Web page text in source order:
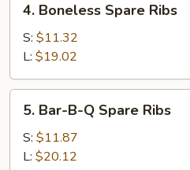
Boneless
Spare
Ribs
4. Boneless Spare Ribs
S: $11.32
L: $19.02
Bar-
B-
5. Bar-B-Q Spare Ribs
S: $11.87
L: $20.12